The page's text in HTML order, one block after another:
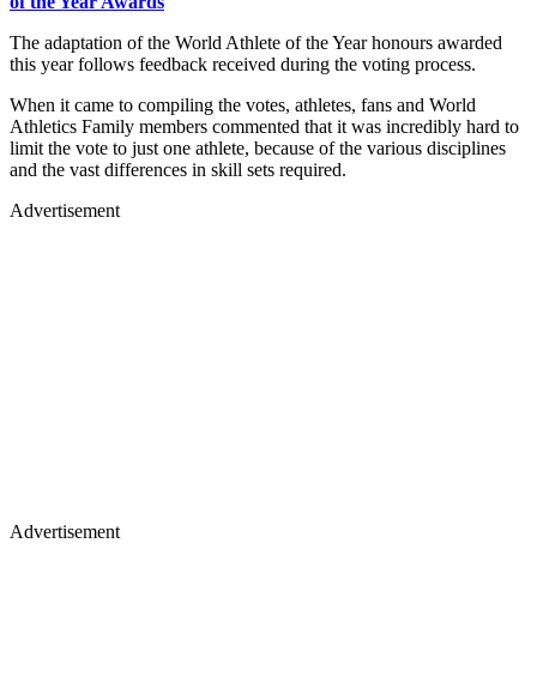
The adaptation of the World Athlete of the Year honours awarded
this year follows feedback received during the voting process.
When it came to compiling the votes, athletes, fans and World
Athletics Family members commented that it was incredibly hard to
limit the vote to just one athlete, because of the various disciplines
and the vast differences in skill sets required.
Advertisement
Advertisement